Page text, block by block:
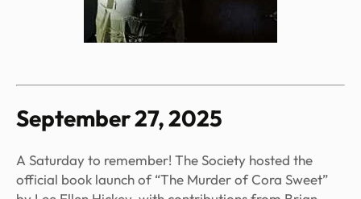
September 27, 2025
A Saturday to remember! The Society hosted the
official book launch of “The Murder of Cora Sweet”